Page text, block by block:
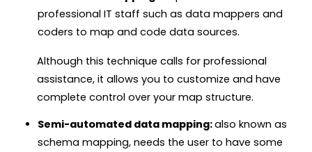
professional IT staff such as data mappers and
coders to map and code data sources.
Although this technique calls for professional
assistance, it allows you to customize and have
complete control over your map structure.
Semi-automated data mapping:also known as
schema mapping, needs the user to have some